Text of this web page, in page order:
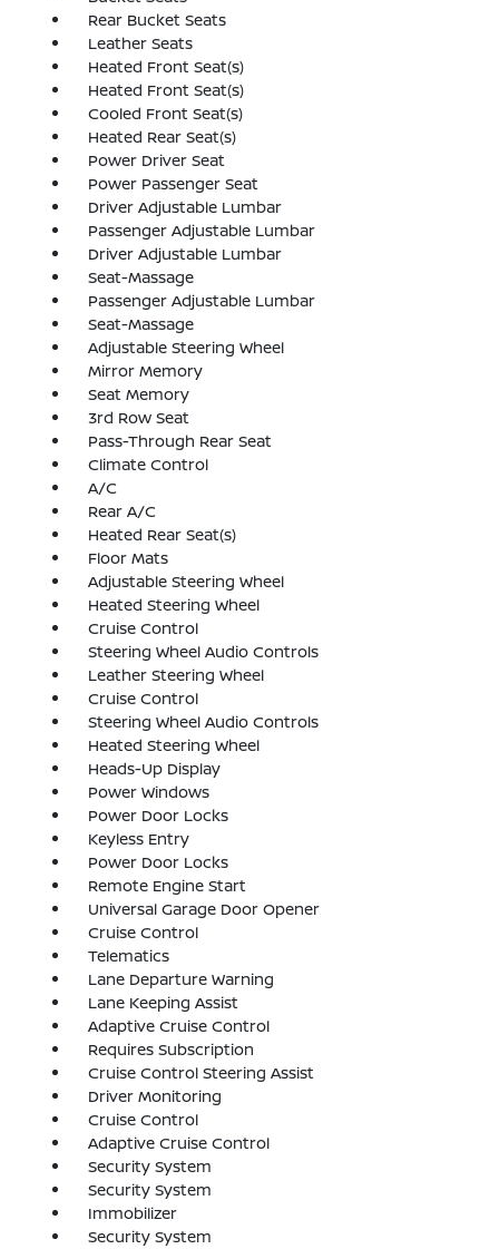
Rear Bucket Seats
Leather Seats
Heated Front Seat(s)
Heated Front Seat(s)
Cooled Front Seat(s)
Heated Rear Seat(s)
Power Driver Seat
Power Passenger Seat
Driver Adjustable Lumbar
Passenger Adjustable Lumbar
Driver Adjustable Lumbar
Seat-Massage
Passenger Adjustable Lumbar
Seat-Massage
Adjustable Steering Wheel
Mirror Memory
Seat Memory
3rd Row Seat
Pass-Through Rear Seat
Climate Control
A/C
Rear A/C
Heated Rear Seat(s)
Floor Mats
Adjustable Steering Wheel
Heated Steering Wheel
Cruise Control
Steering Wheel Audio Controls
Leather Steering Wheel
Cruise Control
Steering Wheel Audio Controls
Heated Steering Wheel
Heads-Up Display
Power Windows
Power Door Locks
Keyless Entry
Power Door Locks
Remote Engine Start
Universal Garage Door Opener
Cruise Control
Telematics
Lane Departure Warning
Lane Keeping Assist
Adaptive Cruise Control
Requires Subscription
Cruise Control Steering Assist
Driver Monitoring
Cruise Control
Adaptive Cruise Control
Security System
Security System
Immobilizer
Security System